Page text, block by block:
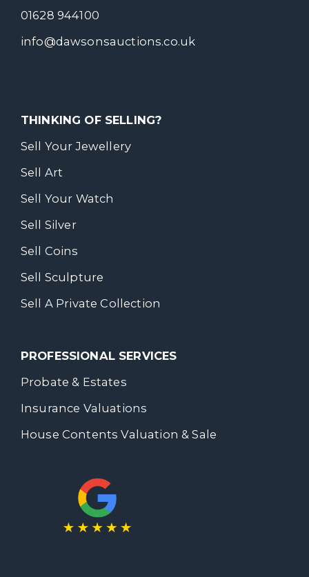
01628 944100
info@dawsonsauctions.co.uk
THINKING OF SELLING?
Sell Your Jewellery
Sell Art
Sell Your Watch
Sell Silver
Sell Coins
Sell Sculpture
Sell A Private Collection
PROFESSIONAL SERVICES
Probate & Estates
Insurance Valuations
House Contents Valuation & Sale